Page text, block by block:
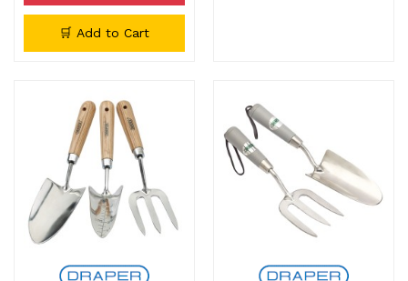
🛒 Add to Cart